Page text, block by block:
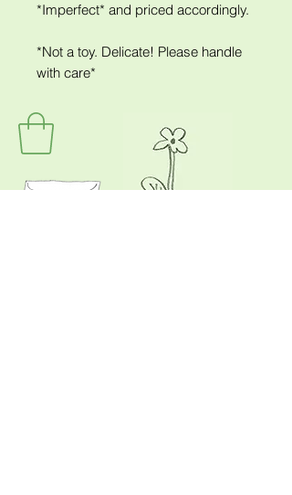
*Imperfect* and priced accordingly.
*Not a toy. Delicate! Please handle
with care*